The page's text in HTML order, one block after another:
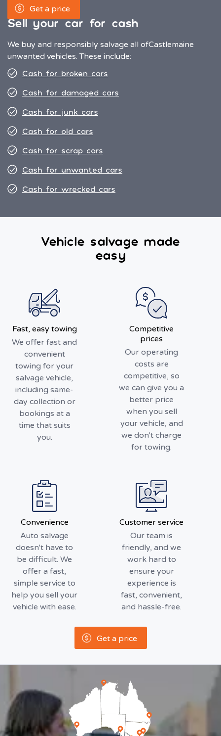
Get a price
Sell your car for cash
We buy and responsibly salvage all ofCastlemaine
unwanted vehicles. These include:
Cash for broken cars
Cash for damaged cars
Cash for junk cars
Cash for old cars
Cash for scrap cars
Cash for unwanted cars
Cash for wrecked cars
Vehicle salvage made
easy
Fast, easy towing
We offer fast and
convenient
towing for your
salvage vehicle,
including same-
day collection or
bookings at a
time that suits
you.
Competitive
prices
Our operating
costs are
competitive, so
we can give you a
better price
when you sell
your vehicle, and
we don't charge
for towing.
Convenience
Auto salvage
doesn't have to
be difficult. We
offer a fast,
simple service to
help you sell your
vehicle with ease.
Customer service
Our team is
friendly, and we
work hard to
ensure your
experience is
fast, convenient,
and hassle-free.
Get a price